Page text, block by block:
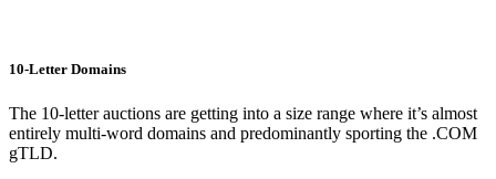
10-Letter Domains
The 10-letter auctions are getting into a size range where it’s almost
entirely multi-word domains and predominantly sporting the .COM
gTLD.